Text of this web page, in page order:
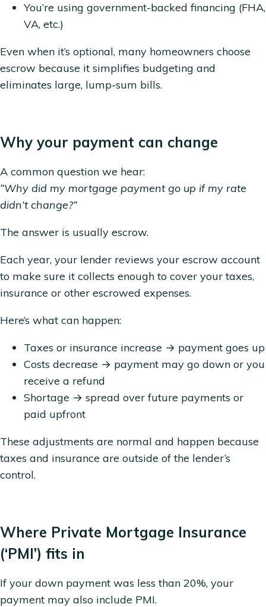
You’re using government-backed financing (FHA,
VA, etc.)
Even when it’s optional, many homeowners choose
escrow because it simplifies budgeting and
eliminates large, lump-sum bills.
Why your payment can change
A common question we hear:
“Why did my mortgage payment go up if my rate
didn’t change?”
The answer is usually escrow.
Each year, your lender reviews your escrow account
to make sure it collects enough to cover your taxes,
insurance or other escrowed expenses.
Here’s what can happen:
Taxes or insurance increase → payment goes up
Costs decrease → payment may go down or you
receive a refund
Shortage → spread over future payments or
paid upfront
These adjustments are normal and happen because
taxes and insurance are outside of the lender’s
control.
Where Private Mortgage Insurance
(‘PMI’) fits in
If your down payment was less than 20%, your
payment may also include PMI.